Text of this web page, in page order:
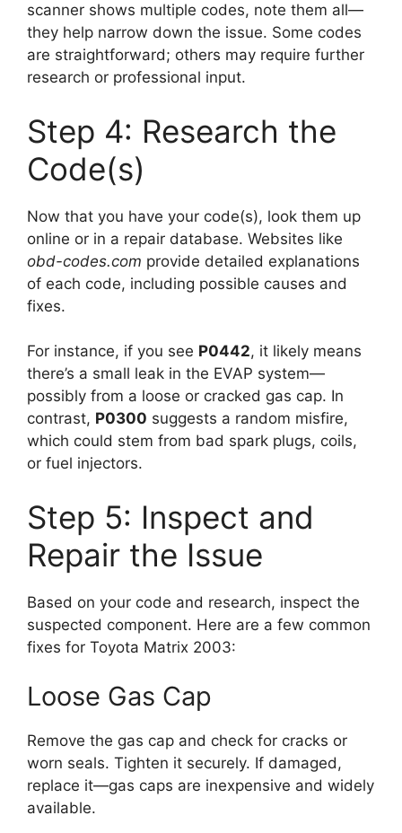
scanner shows multiple codes, note them all—
they help narrow down the issue. Some codes
are straightforward; others may require further
research or professional input.
Step 4: Research the
Code(s)
Now that you have your code(s), look them up
online or in a repair database. Websites like
obd-codes.com provide detailed explanations
of each code, including possible causes and
fixes.
For instance, if you see P0442, it likely means
there’s a small leak in the EVAP system—
possibly from a loose or cracked gas cap. In
contrast, P0300 suggests a random misfire,
which could stem from bad spark plugs, coils,
or fuel injectors.
Step 5: Inspect and
Repair the Issue
Based on your code and research, inspect the
suspected component. Here are a few common
fixes for Toyota Matrix 2003:
Loose Gas Cap
Remove the gas cap and check for cracks or
worn seals. Tighten it securely. If damaged,
replace it—gas caps are inexpensive and widely
available.